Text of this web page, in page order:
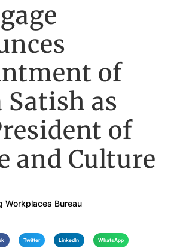
of
Satish as
of
and Culture
Workplaces Bureau
Twitter LinkedIn WhatsApp